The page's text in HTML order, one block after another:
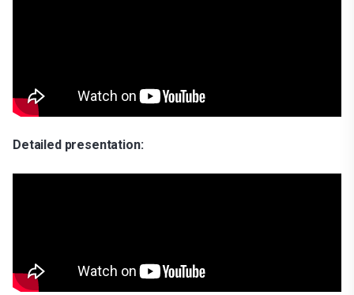
Detailed presentation: